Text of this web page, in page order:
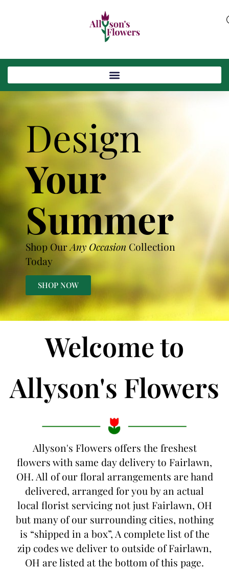
Design
Your
Summer
Shop OurAny Occasion Collection
Today
SHOP NOW
Welcome to
Allyson's Flowers
Allyson's Flowers offers the freshest
flowers with same day delivery to Fairlawn,
OH. All of our floral arrangements are hand
delivered, arranged for you by an actual
local florist servicing not just Fairlawn, OH
but many of our surrounding cities, nothing
is “shipped in a box”, A complete list of the
zip codes we deliver to outside of Fairlawn,
OH are listed at the bottom of this page.